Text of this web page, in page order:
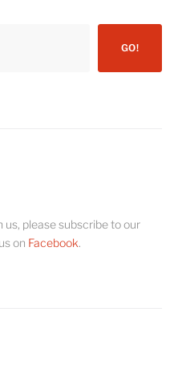
GO!
please subscribe to our
on Facebook.